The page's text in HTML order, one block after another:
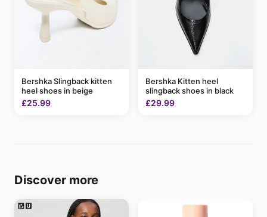
Bershka Slingback kitten
heel shoes in beige
£25.99
Bershka Kitten heel
slingback shoes in black
£29.99
Discover more